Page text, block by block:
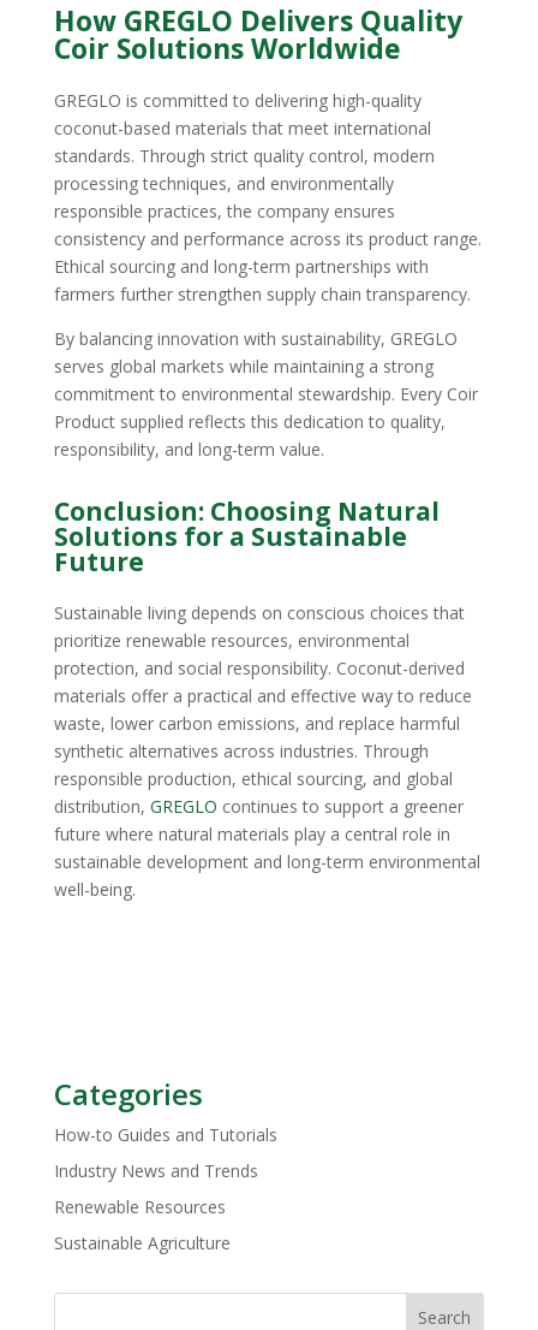
How GREGLO Delivers Quality
Coir Solutions Worldwide
GREGLO is committed to delivering high-quality
coconut-based materials that meet international
standards. Through strict quality control, modern
processing techniques, and environmentally
responsible practices, the company ensures
consistency and performance across its product range.
Ethical sourcing and long-term partnerships with
farmers further strengthen supply chain transparency.
By balancing innovation with sustainability, GREGLO
serves global markets while maintaining a strong
commitment to environmental stewardship. Every Coir
Product supplied reflects this dedication to quality,
responsibility, and long-term value.
Conclusion: Choosing Natural
Solutions for a Sustainable
Future
Sustainable living depends on conscious choices that
prioritize renewable resources, environmental
protection, and social responsibility. Coconut-derived
materials offer a practical and effective way to reduce
waste, lower carbon emissions, and replace harmful
synthetic alternatives across industries. Through
responsible production, ethical sourcing, and global
distribution, GREGLO continues to support a greener
future where natural materials play a central role in
sustainable development and long-term environmental
well-being.
Categories
How-to Guides and Tutorials
Industry News and Trends
Renewable Resources
Sustainable Agriculture